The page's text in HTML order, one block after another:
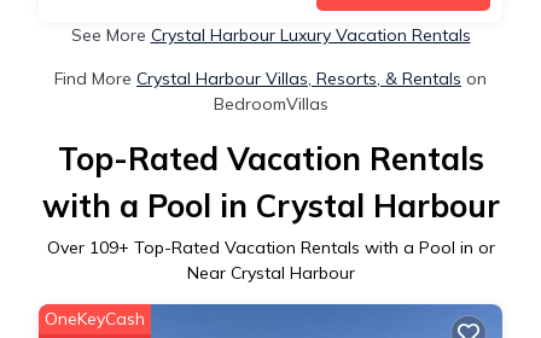
See More Crystal Harbour Luxury Vacation Rentals
Find More Crystal Harbour Villas, Resorts, & Rentals on
BedroomVillas
Top-Rated Vacation Rentals
with a Pool in Crystal Harbour
Over 109+ Top-Rated Vacation Rentals with a Pool in or
Near Crystal Harbour
OneKeyCash